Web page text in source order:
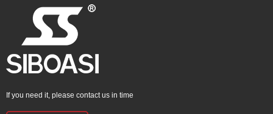
If you need it, please contact us in time